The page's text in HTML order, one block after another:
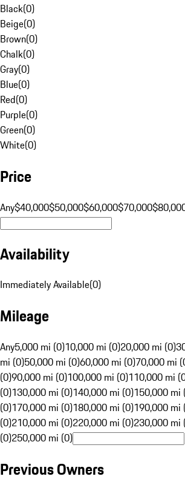
Black(0)
Beige(0)
Brown(0)
Chalk(0)
Gray(0)
Blue(0)
Red(0)
Purple(0)
Green(0)
White(0)
Price
Any$40,000$50,000$60,000$70,000
Availability
Immediately Available(0)
Mileage
Any5,000 mi (0)10,000 mi (0)20,000 mi (0)
mi (0)50,000 mi (0)60,000 mi (0)70,000 mi
(0)90,000 mi (0)100,000 mi (0)110,000 mi
(0)130,000 mi (0)140,000 mi (0)150,000 mi
(0)170,000 mi (0)180,000 mi (0)190,000 mi
(0)210,000 mi (0)220,000 mi (0)230,000 mi
(0)250,000 mi (0)
Previous Owners